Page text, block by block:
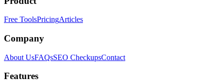
Free ToolsPricingArticles
Company
About UsFAQsSEO CheckupsContact
Features